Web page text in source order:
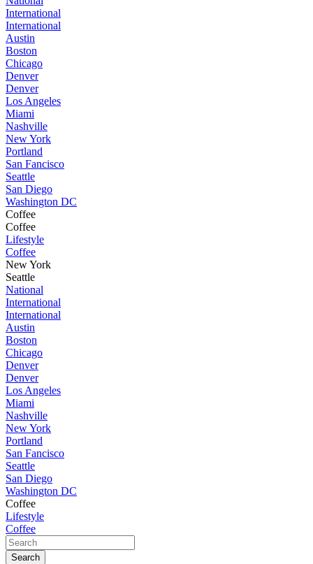
International
International
Austin
Boston
Chicago
Denver
Denver
Los Angeles
Miami
Nashville
New York
Portland
San Fancisco
Seattle
San Diego
Washington DC
Coffee
Coffee
Lifestyle
Coffee
New York
Seattle
National
International
International
Austin
Boston
Chicago
Denver
Denver
Los Angeles
Miami
Nashville
New York
Portland
San Fancisco
Seattle
San Diego
Washington DC
Coffee
Lifestyle
Coffee